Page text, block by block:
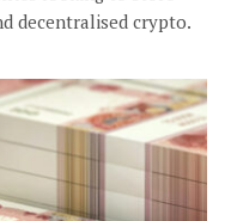
decentralised crypto.